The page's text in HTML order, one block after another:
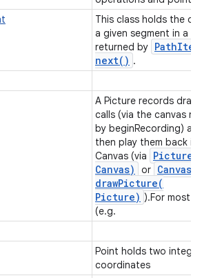
This class holds the
a given segment in a
returned by Path
next( ) .
A Picture records
calls (via the canvas
by beginRecording)
then play them back
Canvas (via
Picture
Canvas)
or Canvas
drawPicture(
Picture) ).For most
(e.g.
Point holds two integer
coordinates